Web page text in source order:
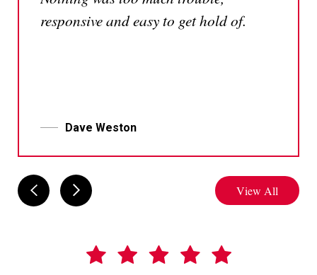
responsive and easy to get hold of.
Dave Weston
View All